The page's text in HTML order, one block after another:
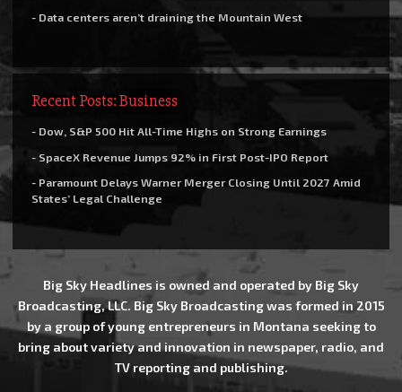
- Data centers aren’t draining the Mountain West
Recent Posts: Business
- Dow, S&P 500 Hit All-Time Highs on Strong Earnings
- SpaceX Revenue Jumps 92% in First Post-IPO Report
- Paramount Delays Warner Merger Closing Until 2027 Amid
States’ Legal Challenge
Big Sky Headlines is owned and operated by Big Sky
Broadcasting, LLC. Big Sky Broadcasting was formed in 2015
by a group of young entrepreneurs in Montana seeking to
bring about variety and innovation in newspaper, radio, and
TV reporting and publishing.